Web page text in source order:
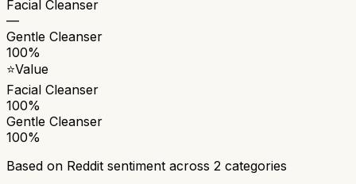
Facial Cleanser
—
Gentle Cleanser
100%
⭐Value
Facial Cleanser
100%
Gentle Cleanser
100%
Based on Reddit sentiment across 2 categories